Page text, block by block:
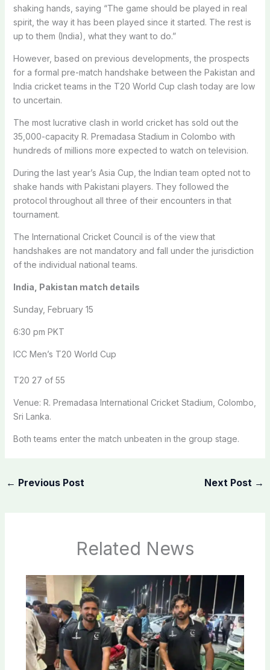
shaking hands, saying “The game should be played in real
spirit, the way it has been played since it started. The rest is
up to them (India), what they want to do.”
However, based on previous developments, the prospects
for a formal pre-match handshake between the Pakistan and
India cricket teams in the T20 World Cup clash today are low
to uncertain.
The most lucrative clash in world cricket has sold out the
35,000-capacity R. Premadasa Stadium in Colombo with
hundreds of millions more expected to watch on television.
During the last year’s Asia Cup, the Indian team opted not to
shake hands with Pakistani players. They followed the
protocol throughout all three of their encounters in that
tournament.
The International Cricket Council is of the view that
handshakes are not mandatory and fall under the jurisdiction
of the individual national teams.
India, Pakistan match details
Sunday, February 15
6:30 pm PKT
ICC Men’s T20 World Cup
T20 27 of 55
Venue: R. Premadasa International Cricket Stadium, Colombo,
Sri Lanka.
Both teams enter the match unbeaten in the group stage.
← Previous Post Next Post →
Related News